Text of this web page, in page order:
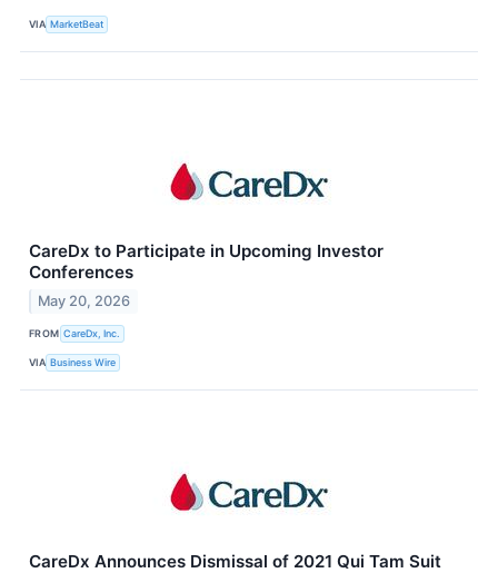
VIA MarketBeat
CareDx to Participate in Upcoming Investor
Conferences
May 20, 2026
FROM CareDx, Inc.
VIA Business Wire
CareDx Announces Dismissal of 2021 Qui Tam Suit